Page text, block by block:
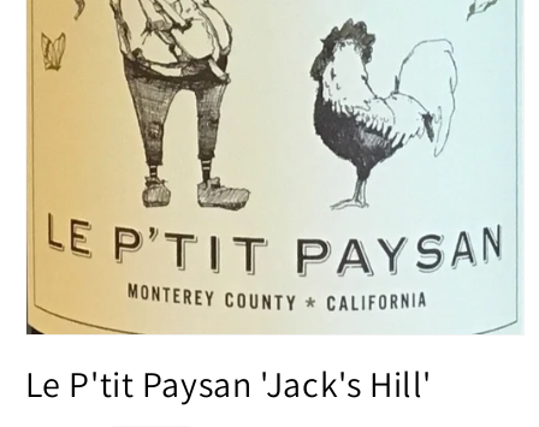
1
in
Le P'tit Paysan 'Jack's Hill'